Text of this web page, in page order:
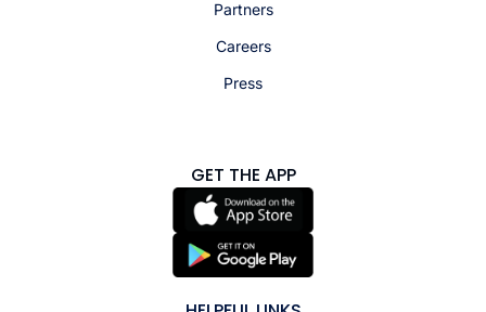
Partners
Careers
Press
GET THE APP